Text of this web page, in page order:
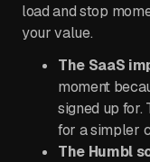
load and stop
your value.
The SaaS
moment
signed up for.
for a simpler
The Humbl